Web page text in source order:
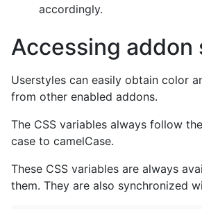
accordingly.
Accessing addon
Userstyles can easily obtain color
from other enabled addons.
The CSS variables always follow the
case to camelCase.
These CSS variables are always
them. They are also synchronized